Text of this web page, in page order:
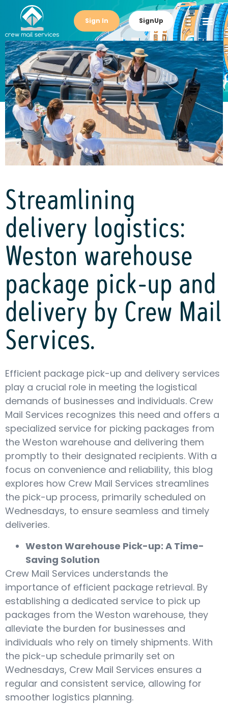
Sign In SignUp
Streamlining
delivery logistics:
Weston warehouse
package pick-up and
delivery by Crew Mail
Services.
Efficient package pick-up and delivery services
play a crucial role in meeting the logistical
demands of businesses and individuals. Crew
Mail Services recognizes this need and offers a
specialized service for picking packages from
the Weston warehouse and delivering them
promptly to their designated recipients. With a
focus on convenience and reliability, this blog
explores how Crew Mail Services streamlines
the pick-up process, primarily scheduled on
Wednesdays, to ensure seamless and timely
deliveries.
Weston Warehouse Pick-up: A Time-
Saving Solution
Crew Mail Services understands the
importance of efficient package retrieval. By
establishing a dedicated service to pick up
packages from the Weston warehouse, they
alleviate the burden for businesses and
individuals who rely on timely shipments. With
the pick-up schedule primarily set on
Wednesdays, Crew Mail Services ensures a
regular and consistent service, allowing for
smoother logistics planning.